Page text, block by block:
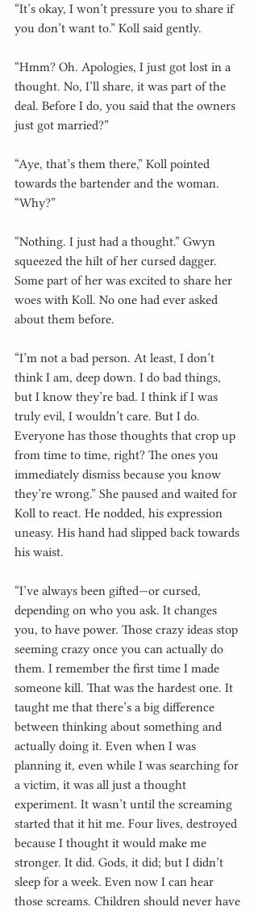
“It’s okay, I won’t pressure you to share if
you don’t want to.” Koll said gently.
“Hmm? Oh. Apologies, I just got lost in a
thought. No, I’ll share, it was part of the
deal. Before I do, you said that the owners
just got married?”
“Aye, that’s them there,” Koll pointed
towards the bartender and the woman.
“Why?”
“Nothing. I just had a thought.” Gwyn
squeezed the hilt of her cursed dagger.
Some part of her was excited to share her
woes with Koll. No one had ever asked
about them before.
“I’m not a bad person. At least, I don’t
think I am, deep down. I do bad things,
but I know they’re bad. I think if I was
truly evil, I wouldn’t care. But I do.
Everyone has those thoughts that crop up
from time to time, right? The ones you
immediately dismiss because you know
they’re wrong.” She paused and waited for
Koll to react. He nodded, his expression
uneasy. His hand had slipped back towards
his waist.
“I’ve always been gifted—or cursed,
depending on who you ask. It changes
you, to have power. Those crazy ideas stop
seeming crazy once you can actually do
them. I remember the first time I made
someone kill. That was the hardest one. It
taught me that there’s a big difference
between thinking about something and
actually doing it. Even when I was
planning it, even while I was searching for
a victim, it was all just a thought
experiment. It wasn’t until the screaming
started that it hit me. Four lives, destroyed
because I thought it would make me
stronger. It did. Gods, it did; but I didn’t
sleep for a week. Even now I can hear
those screams. Children should never have